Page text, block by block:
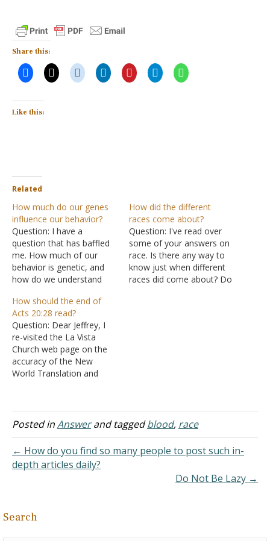
Share this:
Like this:
Related
How much do our genes
influence our behavior?
Question: I have a
question that has baffled
me. How much of our
behavior is genetic, and
how do we understand
family has a history of
adultery, alcoholism, and
abuse on both sides. I was
told by someone that
genetics may explain this.
…
How did the different
races come about?
Question: I've read over
some of your answers on
race. Is there any way to
know just when different
races did come about? Do
How should the end of
Acts 20:28 read?
Question: Dear Jeffrey, I
re-visited the La Vista
Church web page on the
accuracy of the New
World Translation and
1. "Pay attention to
yourselves and to all the
holy spirit has appointed
you overseers, to
shepherd the
Posted inAnswerand taggedblood, race
← How do you find so many people to post such in-
depth articles daily?
Do Not Be Lazy →
Search